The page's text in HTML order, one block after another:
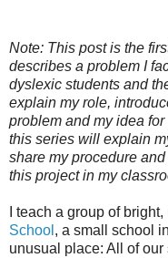
Note: This post is the
describes a problem I
dyslexic students and
explain my role,
problem and my idea
this series will explain
share my procedure
this project in my
I teach a group of
School , a small school
unusual place: All of